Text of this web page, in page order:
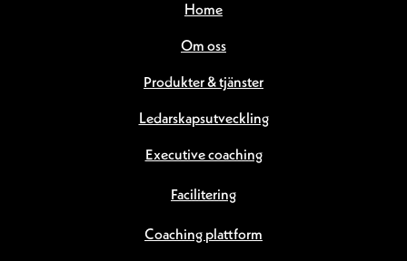
Home
Om oss
Produkter & tjänster
Ledarskapsutveckling
Executive coaching
Facilitering
Coaching plattform